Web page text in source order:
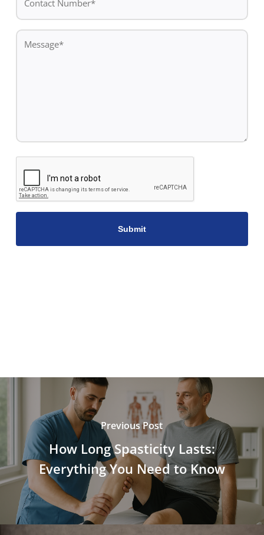
Number*
Message
Previous Post
How Long Spasticity Lasts:
Everything You Need to Know